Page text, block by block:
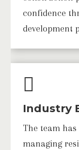
confidence
development

Industry
The team has
managing